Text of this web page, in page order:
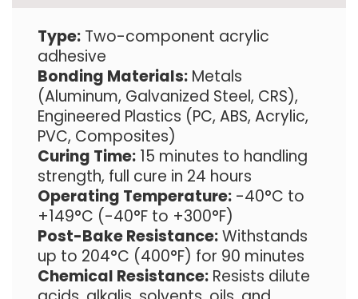
Type: Two-component acrylic
adhesive
Bonding Materials: Metals
(Aluminum, Galvanized Steel, CRS),
Engineered Plastics (PC, ABS, Acrylic,
PVC, Composites)
Curing Time: 15 minutes to handling
strength, full cure in 24 hours
Operating Temperature: -40°C to
+149°C (-40°F to +300°F)
Post-Bake Resistance:Withstands
up to 204°C (400°F) for 90 minutes
Chemical Resistance: Resists dilute